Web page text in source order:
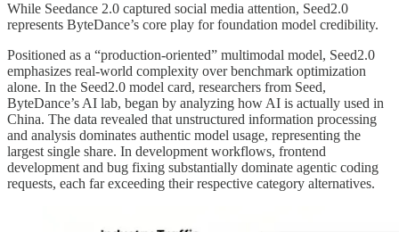
While Seedance 2.0 captured social media attention, Seed2.0
represents ByteDance’s core play for foundation model credibility.
Positioned as a “production-oriented” multimodal model, Seed2.0
emphasizes real-world complexity over benchmark optimization
alone. In the Seed2.0 model card, researchers from Seed,
ByteDance’s AI lab, began by analyzing how AI is actually used in
China. The data revealed that unstructured information processing
and analysis dominates authentic model usage, representing the
largest single share. In development workflows, frontend
development and bug fixing substantially dominate agentic coding
requests, each far exceeding their respective category alternatives.